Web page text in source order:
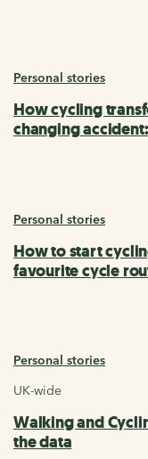
Personal stories
How cycling
changing
Personal stories
How to start
favourite cycle
Personal stories
UK-wide
Walking and
the data